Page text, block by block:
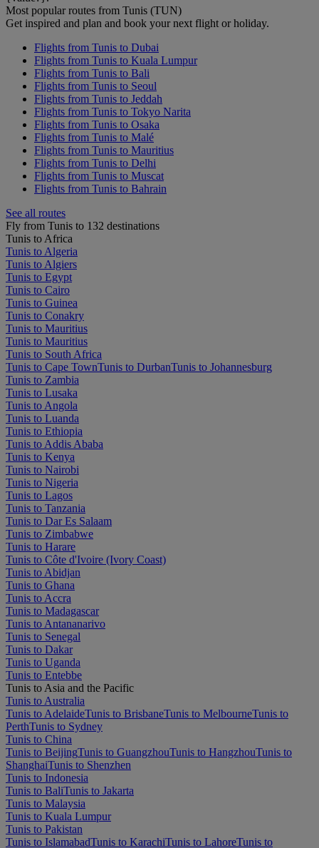
Most popular routes from Tunis (TUN)
Get inspired and plan and book your next flight or holiday.
Flights from Tunis to Dubai
Flights from Tunis to Kuala Lumpur
Flights from Tunis to Bali
Flights from Tunis to Seoul
Flights from Tunis to Jeddah
Flights from Tunis to Tokyo Narita
Flights from Tunis to Osaka
Flights from Tunis to Malé
Flights from Tunis to Mauritius
Flights from Tunis to Delhi
Flights from Tunis to Muscat
Flights from Tunis to Bahrain
See all routes
Fly from Tunis to 132 destinations
Tunis to Africa
Tunis to Algeria
Tunis to Algiers
Tunis to Egypt
Tunis to Cairo
Tunis to Guinea
Tunis to Conakry
Tunis to Mauritius
Tunis to Mauritius
Tunis to South Africa
Tunis to Cape TownTunis to DurbanTunis to Johannesburg
Tunis to Zambia
Tunis to Lusaka
Tunis to Angola
Tunis to Luanda
Tunis to Ethiopia
Tunis to Addis Ababa
Tunis to Kenya
Tunis to Nairobi
Tunis to Nigeria
Tunis to Lagos
Tunis to Tanzania
Tunis to Dar Es Salaam
Tunis to Zimbabwe
Tunis to Harare
Tunis to Côte d'Ivoire (Ivory Coast)
Tunis to Abidjan
Tunis to Ghana
Tunis to Accra
Tunis to Madagascar
Tunis to Antananarivo
Tunis to Senegal
Tunis to Dakar
Tunis to Uganda
Tunis to Entebbe
Tunis to Asia and the Pacific
Tunis to Australia
Tunis to AdelaideTunis to BrisbaneTunis to MelbourneTunis to
PerthTunis to Sydney
Tunis to China
Tunis to BeijingTunis to GuangzhouTunis to HangzhouTunis to
ShanghaiTunis to Shenzhen
Tunis to Indonesia
Tunis to BaliTunis to Jakarta
Tunis to Malaysia
Tunis to Kuala Lumpur
Tunis to Pakistan
Tunis to IslamabadTunis to KarachiTunis to LahoreTunis to